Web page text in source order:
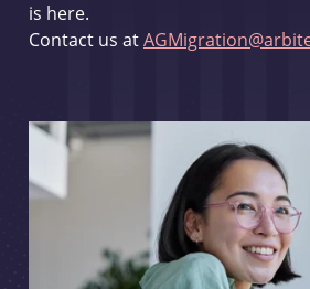
is here.
Contact us at